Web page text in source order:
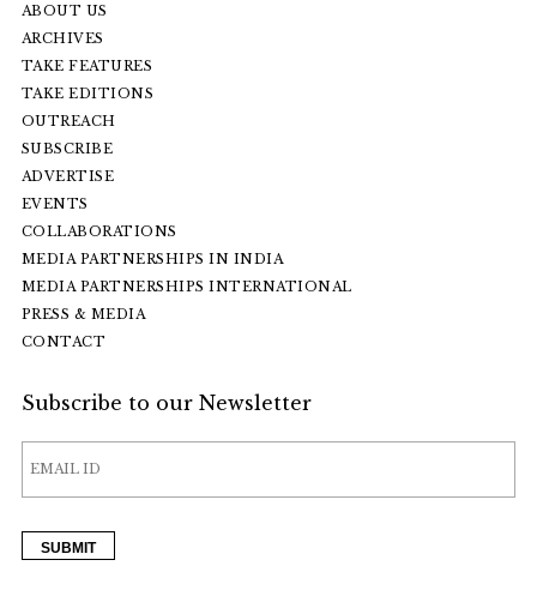
ABOUT US
ARCHIVES
TAKE FEATURES
TAKE EDITIONS
OUTREACH
SUBSCRIBE
ADVERTISE
EVENTS
COLLABORATIONS
MEDIA PARTNERSHIPS IN INDIA
MEDIA PARTNERSHIPS INTERNATIONAL
PRESS & MEDIA
CONTACT
Subscribe to our Newsletter